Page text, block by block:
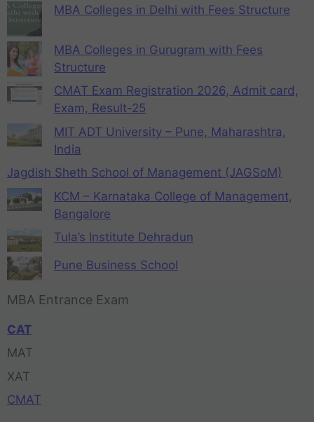
MBA Colleges in Delhi with Fees Structure
MBA Colleges in Gurugram with Fees
Structure
CMAT Exam Registration 2026, Admit card,
Exam, Result-25
MIT ADT University – Pune, Maharashtra,
India
Jagdish Sheth School of Management (JAGSoM)
KCM – Karnataka College of Management,
Bangalore
Tula’s Institute Dehradun
Pune Business School
MBA Entrance Exam
CAT
MAT
XAT
CMAT